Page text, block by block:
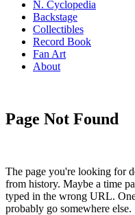
N. Cyclopedia
Backstage
Collectibles
Record Book
Fan Art
About
Page Not Found
The page you're looking for
from history. Maybe a time
typed in the wrong URL.
probably go somewhere else.